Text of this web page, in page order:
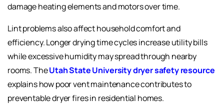
damage heating elements and motors over time.
Lint problems also affect household comfort and
efficiency. Longer drying time cycles increase utility bills
while excessive humidity may spread through nearby
rooms. TheUtah State University dryer safety resource
explains how poor vent maintenance contributes to
preventable dryer fires in residential homes.